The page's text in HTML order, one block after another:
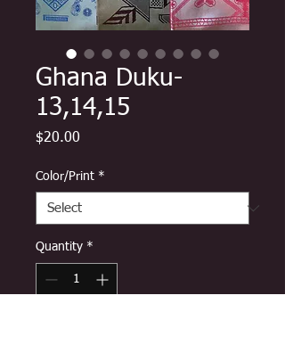
Ghana Duku-
13,14,15
$20.00
Color/Print *
Quantity *